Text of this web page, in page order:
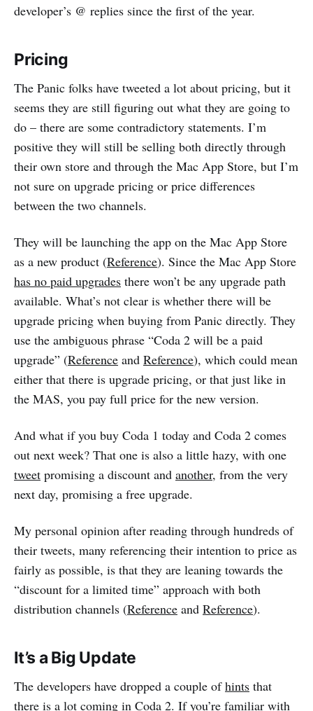
developer’s @ replies since the first of the year.
Pricing
The Panic folks have tweeted a lot about pricing, but it
seems they are still figuring out what they are going to
do – there are some contradictory statements. I’m
positive they will still be selling both directly through
their own store and through the Mac App Store, but I’m
not sure on upgrade pricing or price differences
between the two channels.
They will be launching the app on the Mac App Store
as a new product (Reference). Since the Mac App Store
has no paid upgrades there won’t be any upgrade path
available. What’s not clear is whether there will be
upgrade pricing when buying from Panic directly. They
use the ambiguous phrase “Coda 2 will be a paid
upgrade” (Reference and Reference), which could mean
either that there is upgrade pricing, or that just like in
the MAS, you pay full price for the new version.
And what if you buy Coda 1 today and Coda 2 comes
out next week? That one is also a little hazy, with one
tweet promising a discount and another, from the very
next day, promising a free upgrade.
My personal opinion after reading through hundreds of
their tweets, many referencing their intention to price as
fairly as possible, is that they are leaning towards the
“discount for a limited time” approach with both
distribution channels (Reference and Reference).
It’s a Big Update
The developers have dropped a couple ofhints that
there is a lot coming in Coda 2. If you’re familiar with